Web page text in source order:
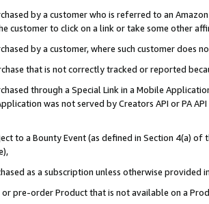
by a customer who is referred to an
customer to click on a link or take some other
by a customer, where such customer does
that is not correctly tracked or reported
through a Special Link in a Mobile
was not served by Creators API or PA
to a Bounty Event (as defined in Section 4(a)
as a subscription unless otherwise provided
or pre-order Product that is not available on a